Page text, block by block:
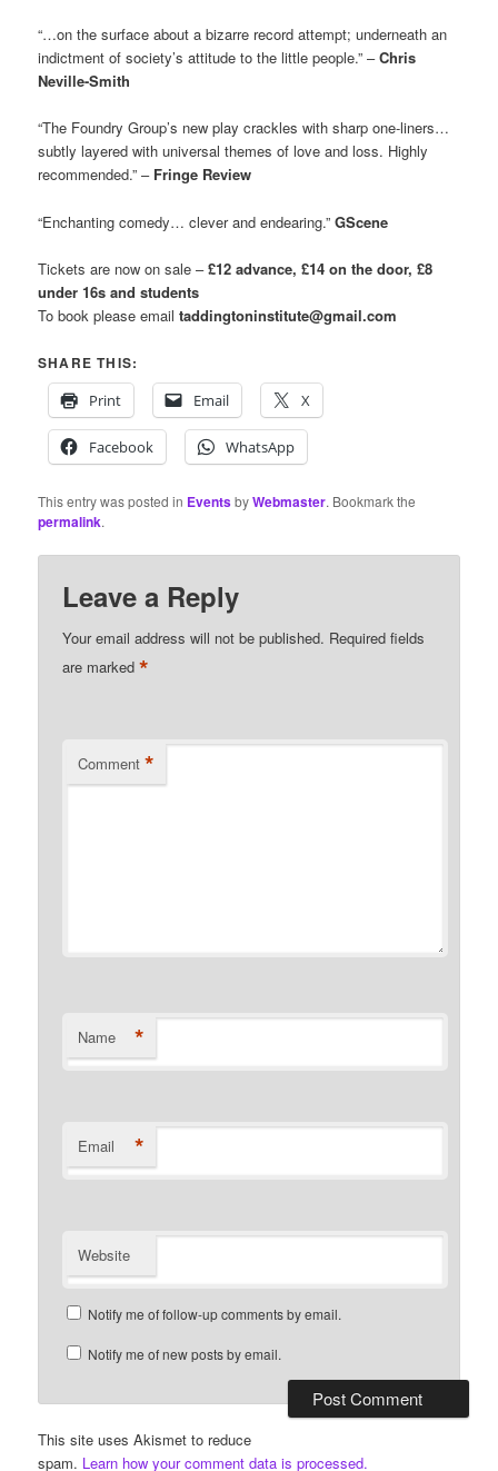
“…on the surface about a bizarre record attempt; underneath an
indictment of society’s attitude to the little people.” –Chris
Neville-Smith
“The Foundry Group’s new play crackles with sharp one-liners…
subtly layered with universal themes of love and loss. Highly
recommended.” – Fringe Review
“Enchanting comedy… clever and endearing.”GScene
Tickets are now on sale –£12 advance, £14 on the door, £8
under 16s and students
To book please emailtaddingtoninstitute@gmail.com
SHARE THIS:
Print
Email X
Facebook WhatsApp
This entry was posted in EventsbyWebmaster. Bookmark the
permalink.
Leave a Reply
Your email address will not be published. Required fields
are marked*
Comment *
Name *
Email *
Website
Notify me of follow-up comments by email.
Notify me of new posts by email.
This site uses Akismet to reduce
spam. Learn how your comment data is processed.